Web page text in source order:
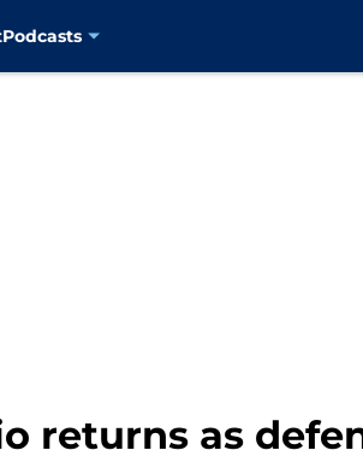
Podcasts
returns as